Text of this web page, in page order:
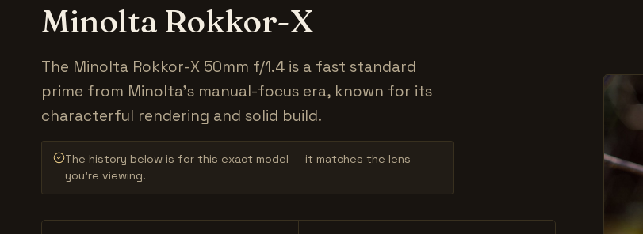
Minolta Rokkor-X
The Minolta Rokkor-X 50mm f/1.4 is a fast standard
prime from Minolta's manual-focus era, known for its
characterful rendering and solid build.
The history below is for this exact model — it matches the lens
you’re viewing.